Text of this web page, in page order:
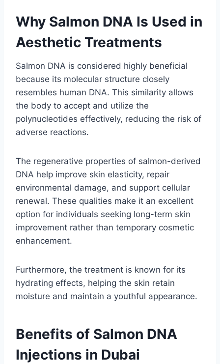
Why Salmon DNA Is Used in
Aesthetic Treatments
Salmon DNA is considered highly beneficial
because its molecular structure closely
resembles human DNA. This similarity allows
the body to accept and utilize the
polynucleotides effectively, reducing the risk of
adverse reactions.
The regenerative properties of salmon-derived
DNA help improve skin elasticity, repair
environmental damage, and support cellular
renewal. These qualities make it an excellent
option for individuals seeking long-term skin
improvement rather than temporary cosmetic
enhancement.
Furthermore, the treatment is known for its
hydrating effects, helping the skin retain
moisture and maintain a youthful appearance.
Benefits of Salmon DNA
Injections in Dubai